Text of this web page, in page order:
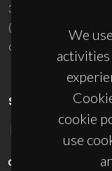
We
cookie
use
3810-193 Aveiro -
(+351) 234 370 200
ciceco@ua.pt
SPONSORS